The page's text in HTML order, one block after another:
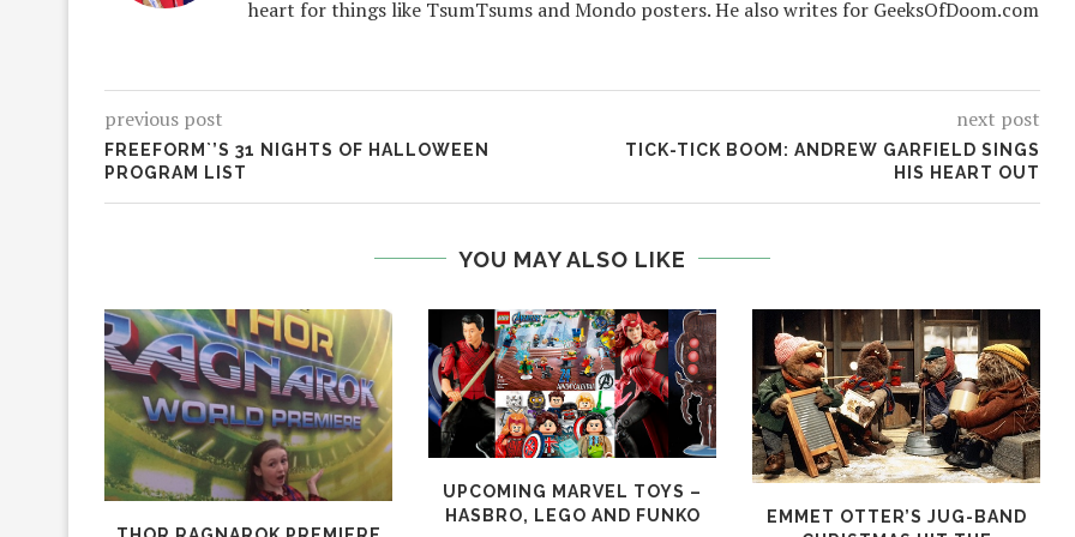
heart for things like TsumTsums and Mondo posters. He also writes for GeeksOfDoom.com
previous post
FREEFORM`’S 31 NIGHTS OF HALLOWEEN
PROGRAM LIST
next post
TICK-TICK BOOM: ANDREW GARFIELD SINGS
HIS HEART OUT
YOU MAY ALSO LIKE
UPCOMING MARVEL TOYS –
HASBRO, LEGO AND FUNKO
EMMET OTTER’S JUG-BAND